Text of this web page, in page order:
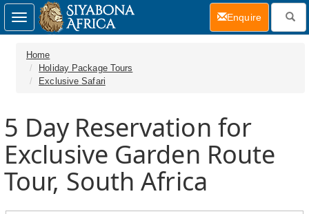
Home
Holiday Package Tours
Exclusive Safari
5 Day Reservation for
Exclusive Garden Route
Tour, South Africa
Toggle
navigation
Enquire(current)